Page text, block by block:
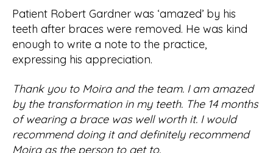
Patient Robert Gardner was ‘amazed’ by his
teeth after braces were removed. He was kind
enough to write a note to the practice,
expressing his appreciation.
Thank you to Moira and the team. I am amazed
by the transformation in my teeth. The 14 months
of wearing a brace was well worth it. I would
recommend doing it and definitely recommend
Moira as the person to get to.